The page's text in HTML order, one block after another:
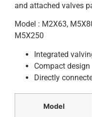
and attached valves
Model : M2X63,
M5X250
Integrated
Compact design
Directly
Model